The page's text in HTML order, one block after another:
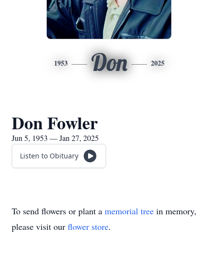
1953 Don 2025
Don Fowler
Jun 5, 1953 — Jan 27, 2025
Listen to Obituary
To send flowers or plant a memorial tree in memory,
please visit our flower store.